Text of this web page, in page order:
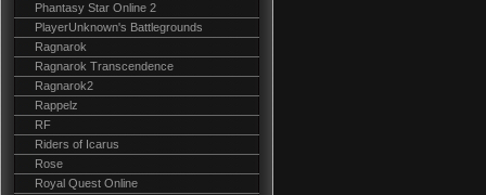
Phantasy Star Online 2
PlayerUnknown's Battlegrounds
Ragnarok
Ragnarok Transcendence
Ragnarok2
Rappelz
RF
Riders of Icarus
Rose
Royal Quest Online